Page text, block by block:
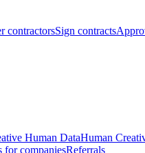
contractorsSign contracts
Human DataHuman
for companiesReferrals